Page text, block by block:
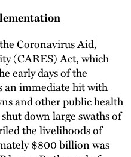
Coronavirus Aid,
(CARES) Act, which
early days of the
an immediate hit with
and other public health
down large swaths of
the livelihoods of
$800 billion was